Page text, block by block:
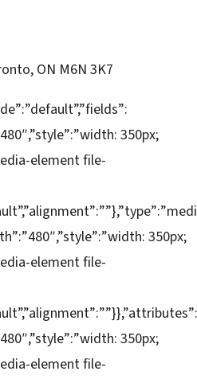
ON M6N 3K7
350px;
element file-
350px;
element file-
350px;
element file-